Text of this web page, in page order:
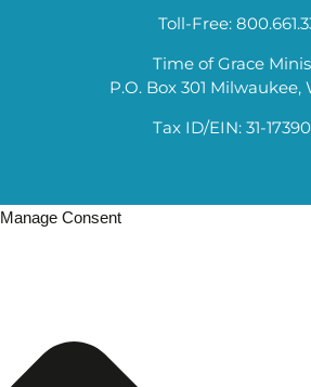
Toll-Free:
Time of Grace
P.O. Box 301 Milwaukee,
Tax ID/EIN: 31-
Manage Consent